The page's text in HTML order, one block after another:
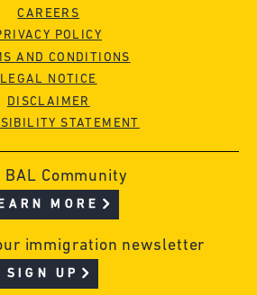
CAREERS
POLICY
AND CONDITIONS
LEGAL NOTICE
DISCLAIMER
STATEMENT
BAL Community
MORE
immigration newsletter
SIGN UP